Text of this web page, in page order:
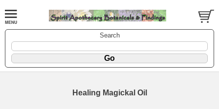
Search
Healing Magickal Oil